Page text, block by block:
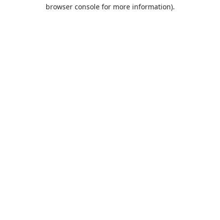
browser console for more information).